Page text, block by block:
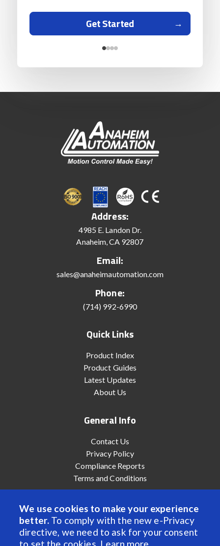
We use cookies to make your experience
better. To comply with the new e-Privacy
directive, we need to ask for your consent
Get Started
Address:
4985 E. Landon Dr.
Anaheim, CA 92807
Email:
sales@anaheimautomation.com
Phone:
(714) 992-6990
Quick Links
Product Index
Product Guides
Latest Updates
About Us
General Info
Contact Us
Privacy Policy
Compliance Reports
Terms and Conditions
© 2022 Anaheim Automation, Inc. - All Rights Reserved